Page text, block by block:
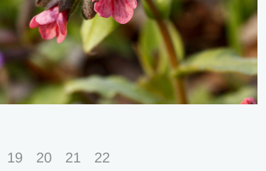
19 20 21 22